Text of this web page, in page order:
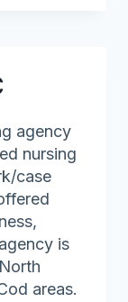
agency
nursing
case
is
areas.